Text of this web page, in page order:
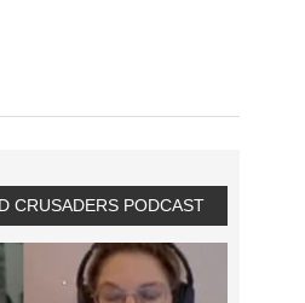
CRUSADERS PODCAST